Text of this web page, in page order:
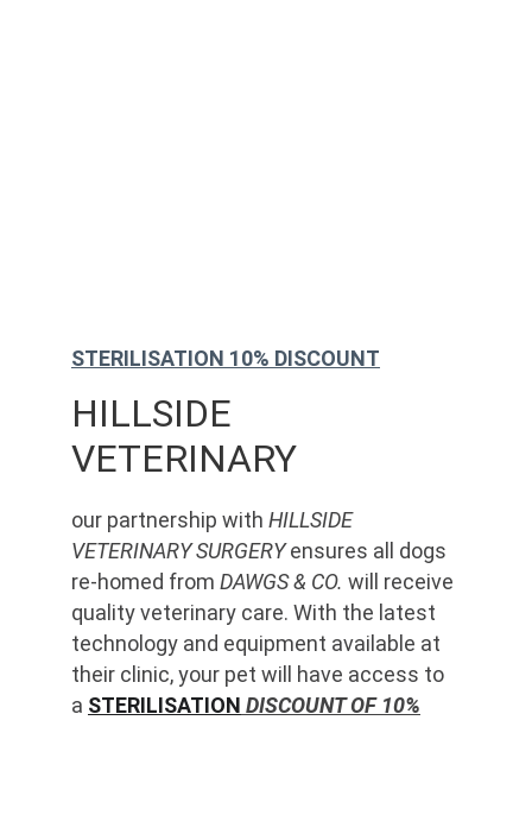
HILLSIDE
VETERINARY
our partnership with HILLSIDE
VETERINARY SURGERY ensures all dogs
re-homed from DAWGS & CO. will receive
quality veterinary care. With the latest
technology and equipment available at
their clinic, your pet will have access to
a STERILISATION DISCOUNT OF 10%
STERILISATION 10% DISCOUNT